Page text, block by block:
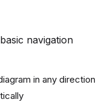
navigation
in any direction